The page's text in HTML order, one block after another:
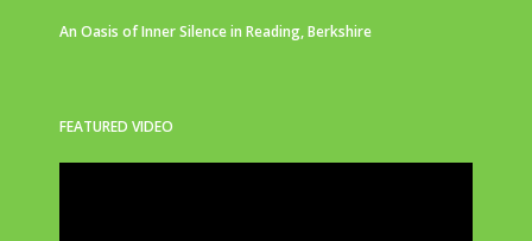
An Oasis of Inner Silence in Reading, Berkshire
FEATURED VIDEO